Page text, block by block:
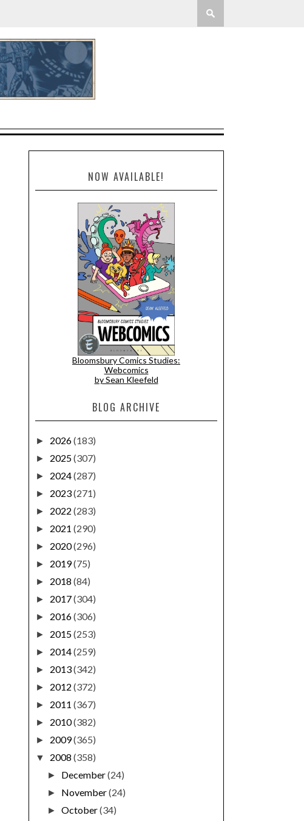
NOW AVAILABLE!
Bloomsbury Comics Studies:
Webcomics
by Sean Kleefeld
BLOG ARCHIVE
► 2026(183)
► 2025(307)
► 2024(287)
► 2023(271)
► 2022 (283)
► 2021 (290)
► 2020(296)
► 2019(75)
► 2018 (84)
► 2017(304)
► 2016(306)
► 2015(253)
► 2014(259)
► 2013(342)
► 2012 (372)
► 2011 (367)
► 2010(382)
► 2009(365)
▼ 2008 (358)
► December(24)
► November(24)
►October(34)